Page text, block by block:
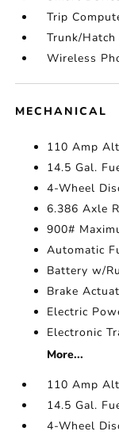
Trip
Trunk/
Wireless
MECHANICAL
110 Amp
14.5 Gal.
4-Wheel
6.386 Axle
900#
Automatic
Battery w/
Brake
Electric
Electronic
More...
110 Amp
14.5 Gal.
4-Wheel